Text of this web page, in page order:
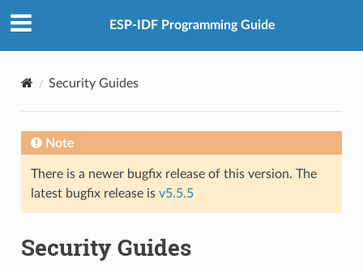
ESP-IDF Programming Guide
Security Guides
Note
There is a newer bugfix release of this version. The
latest bugfix release is v5.5.5
Security Guides